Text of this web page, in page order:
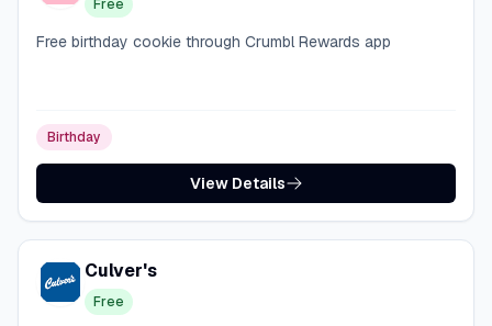
Free
Free birthday cookie through Crumbl Rewards app
Birthday
View Details
Culver's
Free